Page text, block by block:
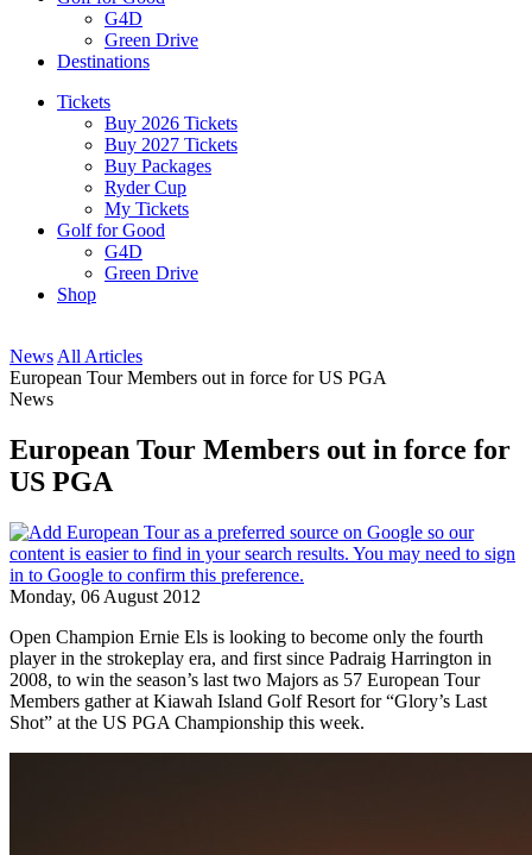
G4D
Green Drive
Destinations
Tickets
Buy 2026 Tickets
Buy 2027 Tickets
Buy Packages
Ryder Cup
My Tickets
Golf for Good
G4D
Green Drive
Shop
News All Articles
European Tour Members out in force for US PGA
News
European Tour Members out in force for
US PGA
Monday, 06 August 2012
Open Champion Ernie Els is looking to become only the fourth
player in the strokeplay era, and first since Padraig Harrington in
2008, to win the season’s last two Majors as 57 European Tour
Members gather at Kiawah Island Golf Resort for “Glory’s Last
Shot” at the US PGA Championship this week.